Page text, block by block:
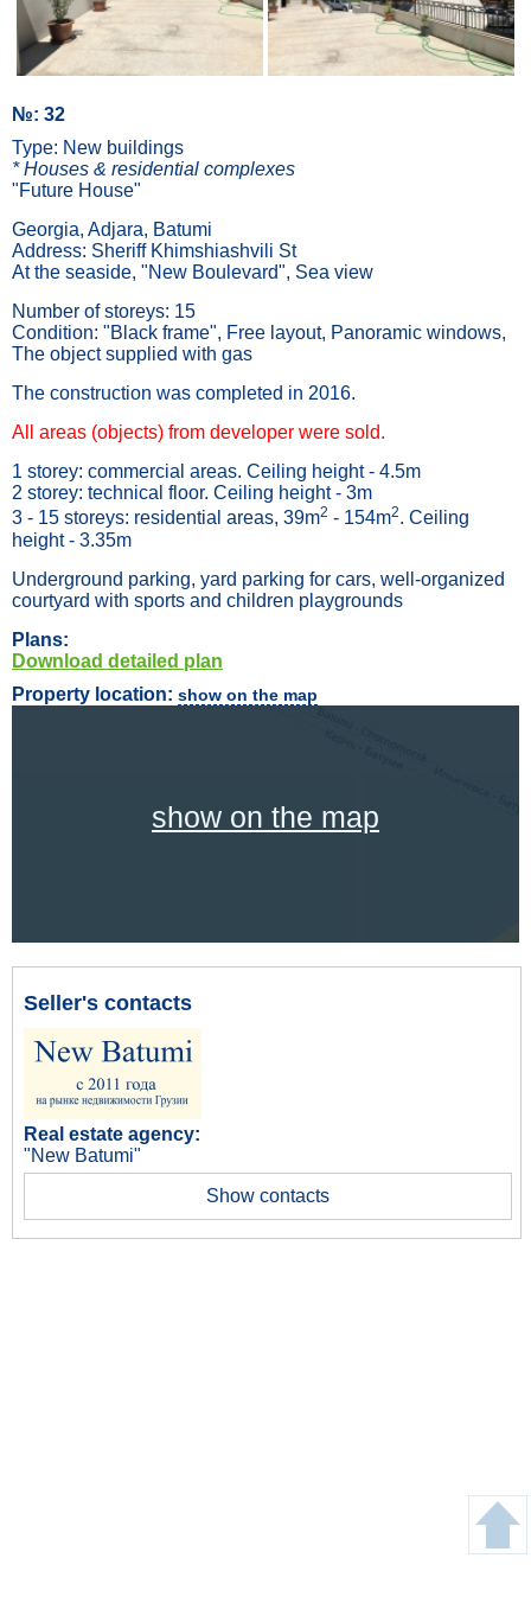
№: 32
Type: New buildings
* Houses & residential complexes
"Future House"
Georgia, Adjara, Batumi
Address: Sheriff Khimshiashvili St
At the seaside, "New Boulevard", Sea view
Number of storeys: 15
Condition: "Black frame", Free layout, Panoramic windows,
The object supplied with gas
The construction was completed in 2016.
All areas (objects) from developer were sold.
1 storey: commercial areas. Ceiling height - 4.5m
2 storey: technical floor. Ceiling height - 3m
3 - 15 storeys: residential areas, 39m2 - 154m2. Ceiling
height - 3.35m
Underground parking, yard parking for cars, well-organized
courtyard with sports and children playgrounds
Plans:
Download detailed plan
Property location: show on the map
show on the map
Seller's contacts
Real estate agency:
"New Batumi"
Show contacts